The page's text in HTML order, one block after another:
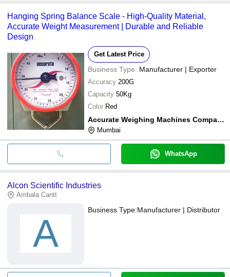
Hanging Spring Balance Scale - High-Quality Material,
Accurate Weight Measurement | Durable and Reliable
Design
Get Latest Price
Business Type: Manufacturer | Exporter
Accuracy 200G
Capacity 50Kg
Color Red
Accurate Weighing Machines Company
Mumbai
WhatsApp
Alcon Scientific Industries
Ambala Cantt
A
Business Type:Manufacturer | Distributor